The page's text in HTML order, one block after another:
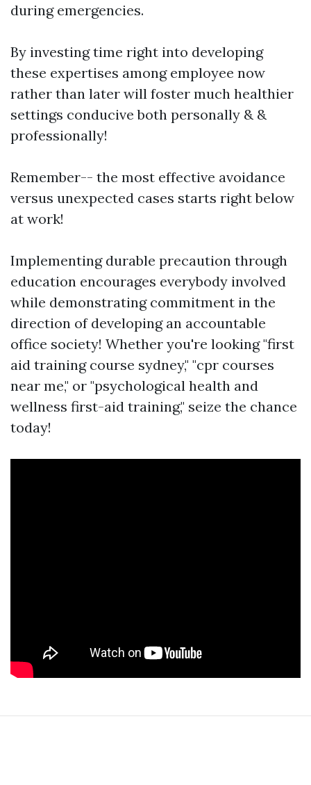
during emergencies.
By investing time right into developing
these expertises among employee now
rather than later will foster much healthier
settings conducive both personally & &
professionally!
Remember-- the most effective avoidance
versus unexpected cases starts right below
at work!
Implementing durable precaution through
education encourages everybody involved
while demonstrating commitment in the
direction of developing an accountable
office society! Whether you're looking "first
aid training course sydney," "cpr courses
near me," or "psychological health and
wellness first-aid training," seize the chance
today!